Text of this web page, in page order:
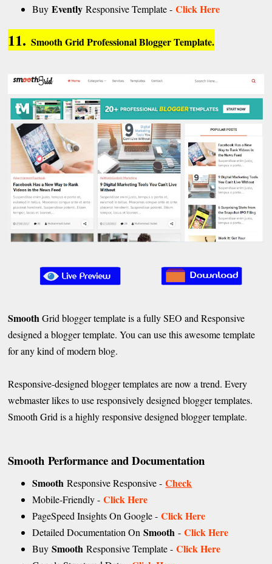
BuyEvently Responsive Template -Click Here
11.Smooth Grid Professional Blogger Template.
Smooth Grid blogger template is a fully SEO and Responsive
designed a blogger template. You can use this awesome template
for any kind of modern blog.
Responsive-designed blogger templates are now a trend. Every
webmaster likes to use responsively designed blogger templates.
Smooth Grid is a highly responsive designed blogger template.
Smooth Performance and Documentation
Smooth Responsive Responsive -Check
Mobile-Friendly -Click Here
PageSpeed Insights On Google -Click Here
Detailed Documentation OnSmooth -Click Here
BuySmooth Responsive Template -Click Here